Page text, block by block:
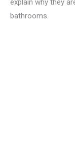
bathrooms.